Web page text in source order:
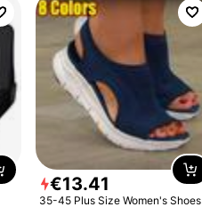
€13.41
35-45 Plus Size Women's Shoes